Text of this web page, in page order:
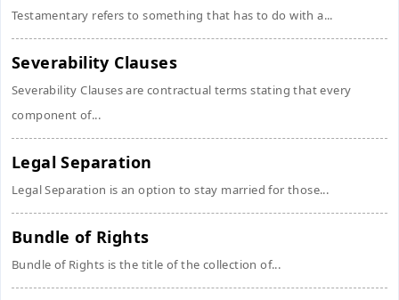
Testamentary refers to something that has to do with a...
Severability Clauses
Severability Clauses are contractual terms stating that every
component of...
Legal Separation
Legal Separation is an option to stay married for those...
Bundle of Rights
Bundle of Rights is the title of the collection of...